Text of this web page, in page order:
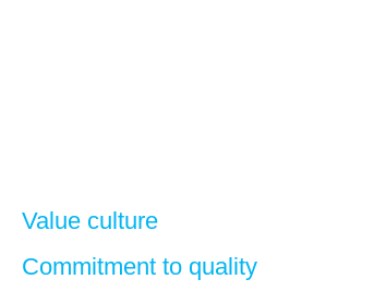
Value culture
Commitment to quality